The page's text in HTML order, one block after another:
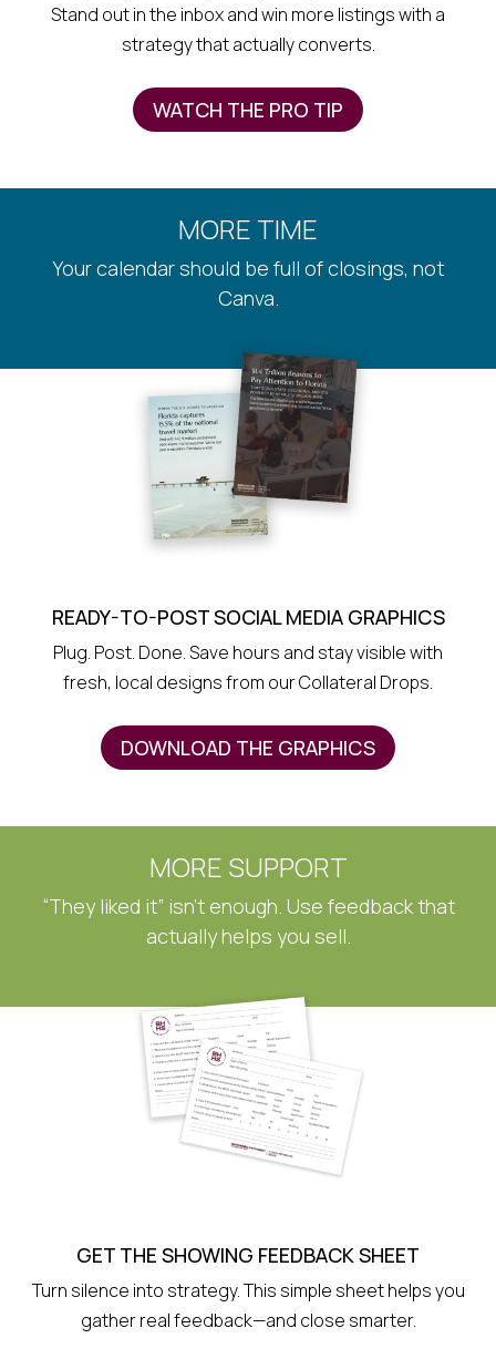
Stand out in the inbox and win more listings with a
strategy that actually converts.
WATCH THE PRO TIP
MORE TIME
Your calendar should be full of closings, not
Canva.
READY-TO-POST SOCIAL MEDIA GRAPHICS
Plug. Post. Done. Save hours and stay visible with
fresh, local designs from our Collateral Drops.
DOWNLOAD THE GRAPHICS
MORE SUPPORT
“They liked it” isn’t enough. Use feedback that
actually helps you sell.
GET THE SHOWING FEEDBACK SHEET
Turn silence into strategy. This simple sheet helps you
gather real feedback—and close smarter.